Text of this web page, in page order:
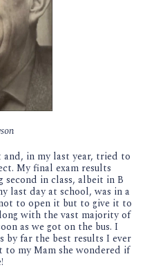
and, in my last year, tried to
My final exam results
second in class, albeit in B
last day at school, was in a
to open it but to give it to
with the vast majority of
as we got on the bus. I
by far the best results I ever
to my Mam she wondered if